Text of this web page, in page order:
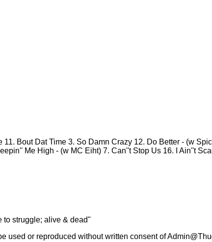
11. Bout Dat Time 3. So Damn Crazy 12. Do Better - (w
Me High - (w MC Eiht) 7. Can''t Stop Us 16. I Ain''t
to struggle; alive & dead"
used or reproduced without written consent of